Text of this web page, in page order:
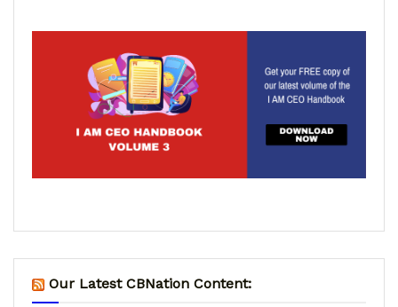
Our Latest CBNation Content: